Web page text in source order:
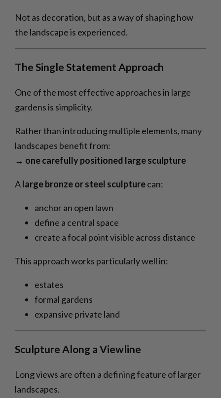
Not as decoration, but as a way of shaping how
the landscape is experienced.
The Single Statement Approach
One of the most effective approaches in large
gardens is simplicity.
Rather than introducing multiple elements, many
landscapes benefit from:
→ one carefully positioned large sculpture
Alarge bronze or steel sculpturecan:
anchor an open lawn
define a central space
create a focal point visible across distance
This approach works particularly well in:
estates
formal gardens
expansive private land
Sculpture Along a Viewline
Long views are often a defining feature of larger
landscapes.